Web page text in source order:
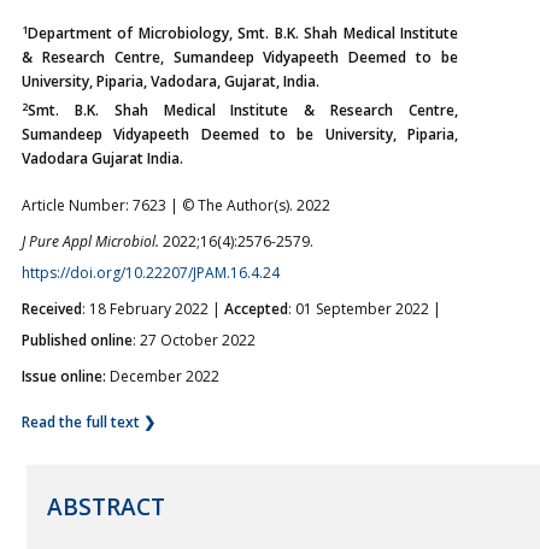
1Department of Microbiology, Smt. B.K. Shah Medical Institute
& Research Centre, Sumandeep Vidyapeeth Deemed to be
University, Piparia, Vadodara, Gujarat, India.
2Smt. B.K. Shah Medical Institute & Research Centre,
Sumandeep Vidyapeeth Deemed to be University, Piparia,
Vadodara Gujarat India.
Article Number: 7623 | © The Author(s). 2022
J Pure Appl Microbiol. 2022;16(4):2576-2579.
https://doi.org/10.22207/JPAM.16.4.24
Received: 18 February 2022 | Accepted: 01 September 2022 |
Published online: 27 October 2022
Issue online: December 2022
Read the full text ❯
ABSTRACT